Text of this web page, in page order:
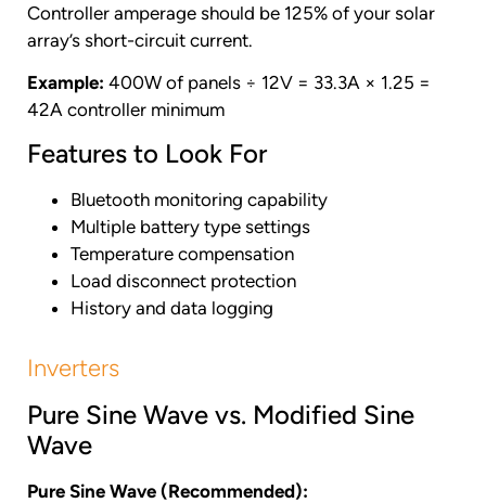
Controller amperage should be 125% of your solar
array’s short-circuit current.
Example: 400W of panels ÷ 12V = 33.3A × 1.25 =
42A controller minimum
Features to Look For
Bluetooth monitoring capability
Multiple battery type settings
Temperature compensation
Load disconnect protection
History and data logging
Inverters
Pure Sine Wave vs. Modified Sine
Wave
Pure Sine Wave (Recommended):